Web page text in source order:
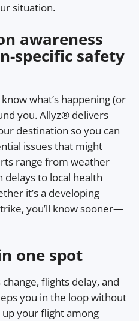
situation.
awareness
specific safety
what’s happening (or
you. Allyz® delivers
destination so you can
issues that might
range from weather
to local health
it’s a developing
you’ll know sooner—
one spot
flights delay, and
you in the loop without
your flight among